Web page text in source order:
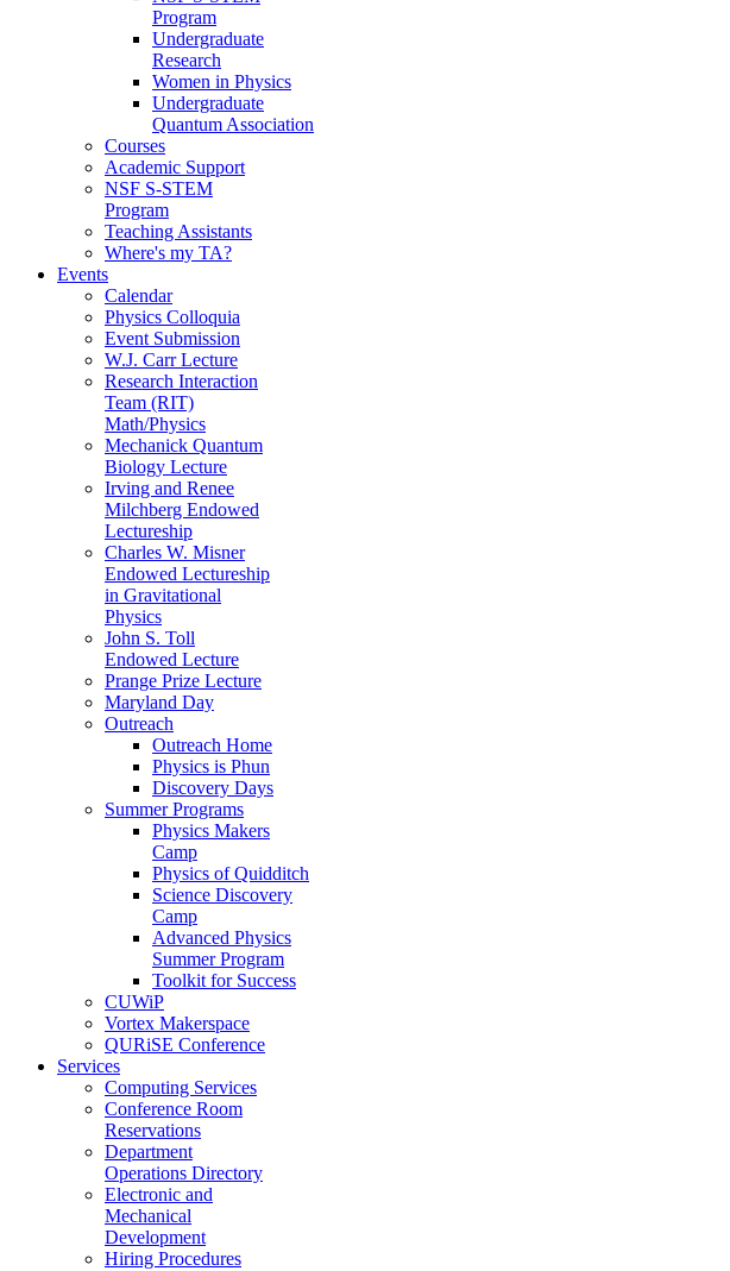
Program
Undergraduate
Research
Women in Physics
Undergraduate
Quantum Association
Courses
Academic Support
NSF S-STEM
Program
Teaching Assistants
Where's my TA?
Events
Calendar
Physics Colloquia
Event Submission
W.J. Carr Lecture
Research Interaction
Team (RIT)
Math/Physics
Mechanick Quantum
Biology Lecture
Irving and Renee
Milchberg Endowed
Lectureship
Charles W. Misner
Endowed Lectureship
in Gravitational
Physics
John S. Toll
Endowed Lecture
Prange Prize Lecture
Maryland Day
Outreach
Outreach Home
Physics is Phun
Discovery Days
Summer Programs
Physics Makers
Camp
Physics of Quidditch
Science Discovery
Camp
Advanced Physics
Summer Program
Toolkit for Success
CUWiP
Vortex Makerspace
QURiSE Conference
Services
Computing Services
Conference Room
Reservations
Department
Operations Directory
Electronic and
Mechanical
Development
Hiring Procedures